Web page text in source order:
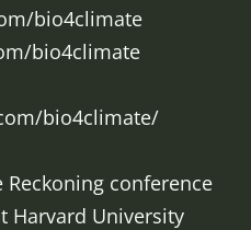
bio4climate
bio4climate
bio4climate/
conference
Harvard University